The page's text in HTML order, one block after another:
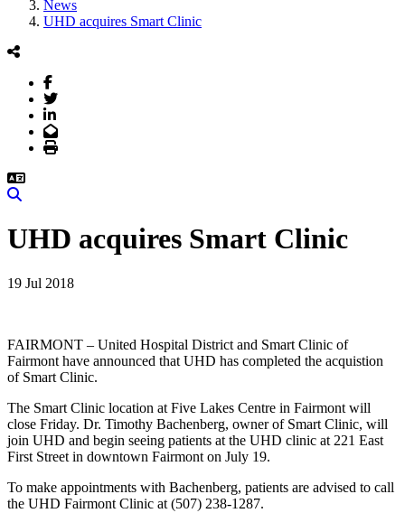
News
UHD acquires Smart Clinic
Facebook
Twitter
LinkedIn
Email
Print
UHD acquires Smart Clinic
19 Jul 2018
FAIRMONT – United Hospital District and Smart Clinic of
Fairmont have announced that UHD has completed the acquistion
of Smart Clinic.
The Smart Clinic location at Five Lakes Centre in Fairmont will
close Friday. Dr. Timothy Bachenberg, owner of Smart Clinic, will
join UHD and begin seeing patients at the UHD clinic at 221 East
First Street in downtown Fairmont on July 19.
To make appointments with Bachenberg, patients are advised to call
the UHD Fairmont Clinic at (507) 238-1287.